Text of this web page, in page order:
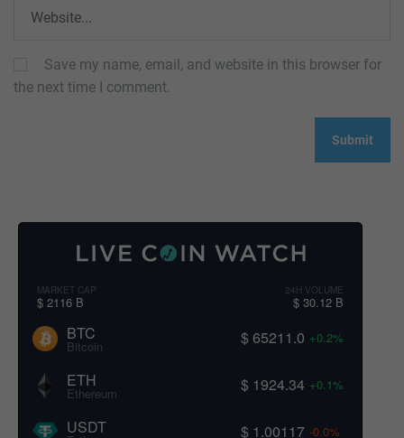
Save my name, email, and website in this browser for
the next time I comment.
MARKET CAP
$ 2116 B
24H VOLUME
$ 30.12 B
BTC
Bitcoin $ 65211.0 +0.2%
ETH
Ethereum $ 1924.34 +0.1%
USDT $ 1.00117 -0.0%